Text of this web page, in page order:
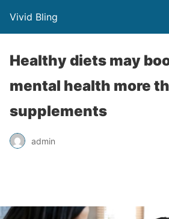
Vivid Bling
Healthy diets may
mental health more
supplements
admin